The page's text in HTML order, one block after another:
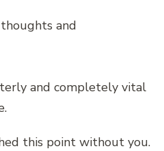
and
and completely vital
this point without you.